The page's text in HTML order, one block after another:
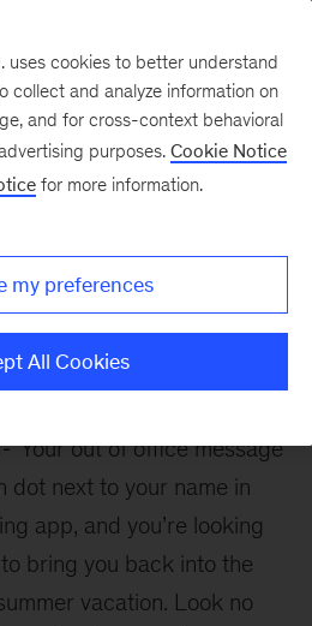
10 books
Your out of office message
dot next to your name in
app, and you’re looking
bring you back into the
vacation. Look no
uses cookies to better understand
collect and analyze information on
and for cross-context behavioral
purposes. Cookie Notice
for more information.
my preferences
All Cookies